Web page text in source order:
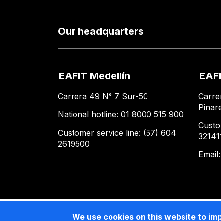
Our headquarters
EAFIT Medellín
Carrera 49 N° 7 Sur-50
National hotline: 01 8000 515 900
Customer service line: (57) 604
2619500
We use cookies on this website to